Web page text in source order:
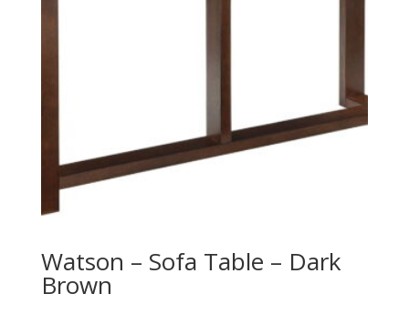
Watson – Sofa Table – Dark
Brown